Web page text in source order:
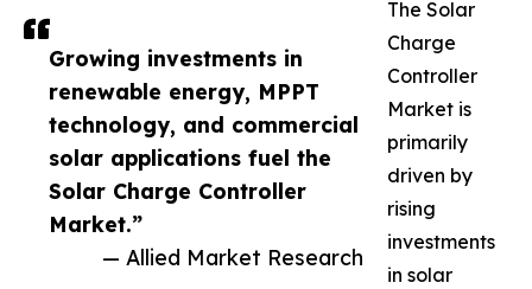
Growing investments in
renewable energy, MPPT
technology, and commercial
solar applications fuel the
Solar Charge Controller
Market.”
— Allied Market Research
The Solar
Charge
Controller
Market is
primarily
driven by
rising
investments
in solar